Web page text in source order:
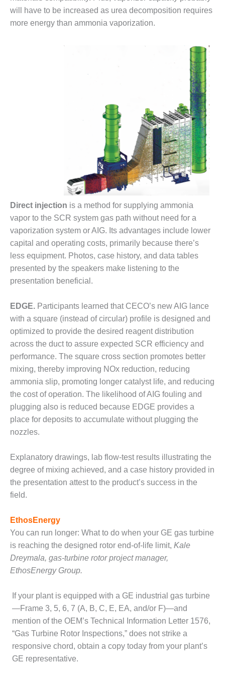
GENERATION
STATION
EQUIPMENT &
SYSTEMS:
BEATRICE
POWER
STATION
SAFETY –
EQUIPMENT &
SYSTEMS:
GREEN
ENERGY
SAFETY –
EQUIPMENT &
SYSTEMS:
KLAMATH
COGENERATION
PLANT
SAFETY –
PROCEDURES &
ADMINISTRATION:
ARMSTRONG
ENERGY
SAFETY –
PROCEDURES &
ADMINISTRATION:
BLACKHAWK
STATION
SAFETY –
PROCEDURES &
ADMINISTRATION:
HOPEWELL
COGENERATION
FACILITY
SAFETY –
PROCEDURES &
ADMINISTRATION:
MEAG
WANSLEY UNIT
9
BY THE
will have to be increased as urea decomposition requires
more energy than ammonia vaporization.
Direct injection is a method for supplying ammonia
vapor to the SCR system gas path without need for a
vaporization system or AIG. Its advantages include lower
capital and operating costs, primarily because there’s
less equipment. Photos, case history, and data tables
presented by the speakers make listening to the
presentation beneficial.
EDGE. Participants learned that CECO’s new AIG lance
with a square (instead of circular) profile is designed and
optimized to provide the desired reagent distribution
across the duct to assure expected SCR efficiency and
performance. The square cross section promotes better
mixing, thereby improving NOx reduction, reducing
ammonia slip, promoting longer catalyst life, and reducing
the cost of operation. The likelihood of AIG fouling and
plugging also is reduced because EDGE provides a
place for deposits to accumulate without plugging the
nozzles.
Explanatory drawings, lab flow-test results illustrating the
degree of mixing achieved, and a case history provided in
the presentation attest to the product’s success in the
field.
EthosEnergy
You can run longer: What to do when your GE gas turbine
is reaching the designed rotor end-of-life limit, Kale
Dreymala, gas-turbine rotor project manager,
EthosEnergy Group.
If your plant is equipped with a GE industrial gas turbine
—Frame 3, 5, 6, 7 (A, B, C, E, EA, and/or F)—and
mention of the OEM’s Technical Information Letter 1576,
“Gas Turbine Rotor Inspections,” does not strike a
responsive chord, obtain a copy today from your plant’s
GE representative.